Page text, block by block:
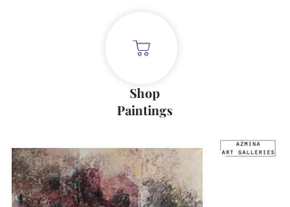
Shop
Paintings